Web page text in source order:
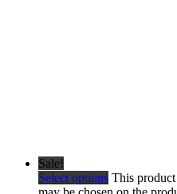
Sale!
Select options This